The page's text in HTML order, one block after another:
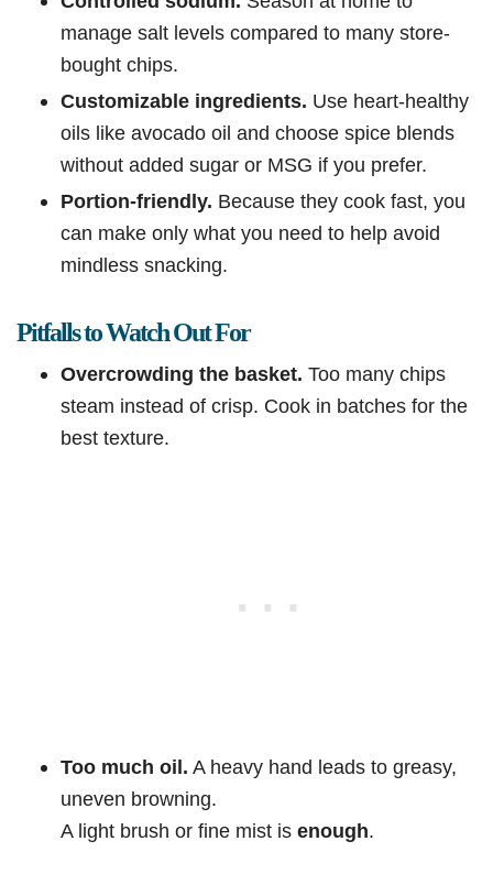
manage salt levels compared to many store-
bought chips.
Customizable ingredients. Use heart-healthy
oils like avocado oil and choose spice blends
without added sugar or MSG if you prefer.
Portion-friendly. Because they cook fast, you
can make only what you need to help avoid
mindless snacking.
Pitfalls to Watch Out For
Overcrowding the basket. Too many chips
steam instead of crisp. Cook in batches for the
best texture.
Too much oil. A heavy hand leads to greasy,
uneven browning.
A light brush or fine mist is enough.